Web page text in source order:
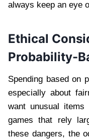
always keep an eye
Ethical
Probability-
Spending based on
especially about
want unusual
games that rely
these dangers, the